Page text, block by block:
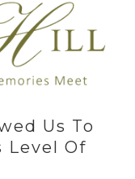
Us To
Level Of